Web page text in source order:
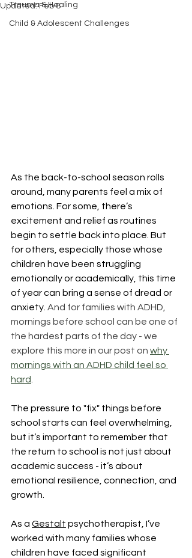
Trauma & Healing
Child & Adolescent Challenges
Updated:Feb 8
As the back-to-school season rolls
around, many parents feel a mix of
emotions. For some, there’s
excitement and relief as routines
begin to settle back into place. But
for others, especially those whose
children have been struggling
emotionally or academically, this time
of year can bring a sense of dread or
anxiety. And for families with ADHD,
mornings before school can be one of
the hardest parts of the day - we
explore this more in our post on why
mornings with an ADHD child feel so
hard
The pressure to "fix" things before
school starts can feel overwhelming,
but it’s important to remember that
the return to school is not just about
academic success - it’s about
emotional resilience, connection, and
growth.
As a Gestalt psychotherapist, I’ve
worked with many families whose
children have faced significant